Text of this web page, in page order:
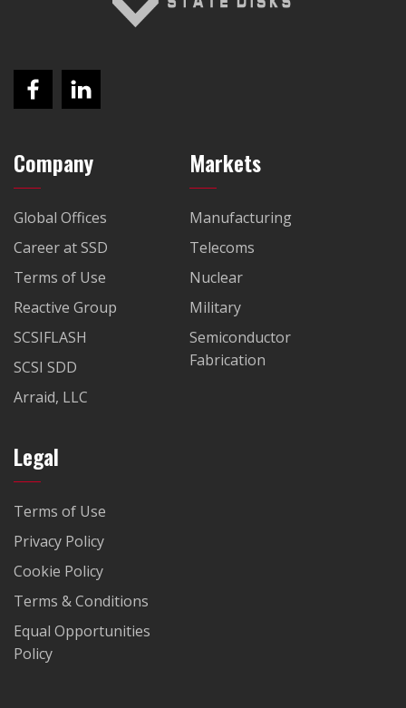
Company
Global Offices
Career at SSD
Terms of Use
Reactive Group
SCSIFLASH
SCSI SDD
Arraid, LLC
Markets
Manufacturing
Telecoms
Nuclear
Military
Semiconductor
Fabrication
Legal
Terms of Use
Privacy Policy
Cookie Policy
Terms & Conditions
Equal Opportunities
Policy